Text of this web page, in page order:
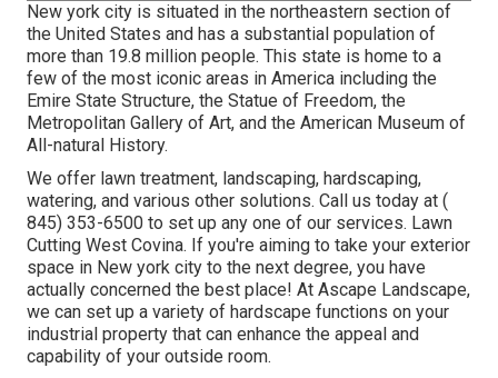
New york city is situated in the northeastern section of
the United States and has a substantial population of
more than 19.8 million people. This state is home to a
few of the most iconic areas in America including the
Emire State Structure, the Statue of Freedom, the
Metropolitan Gallery of Art, and the American Museum of
All-natural History.
We offer lawn treatment, landscaping, hardscaping,
watering, and various other solutions. Call us today at (
845) 353-6500 to set up any one of our services. Lawn
Cutting West Covina. If you're aiming to take your exterior
space in New york city to the next degree, you have
actually concerned the best place! At Ascape Landscape,
we can set up a variety of hardscape functions on your
industrial property that can enhance the appeal and
capability of your outside room.